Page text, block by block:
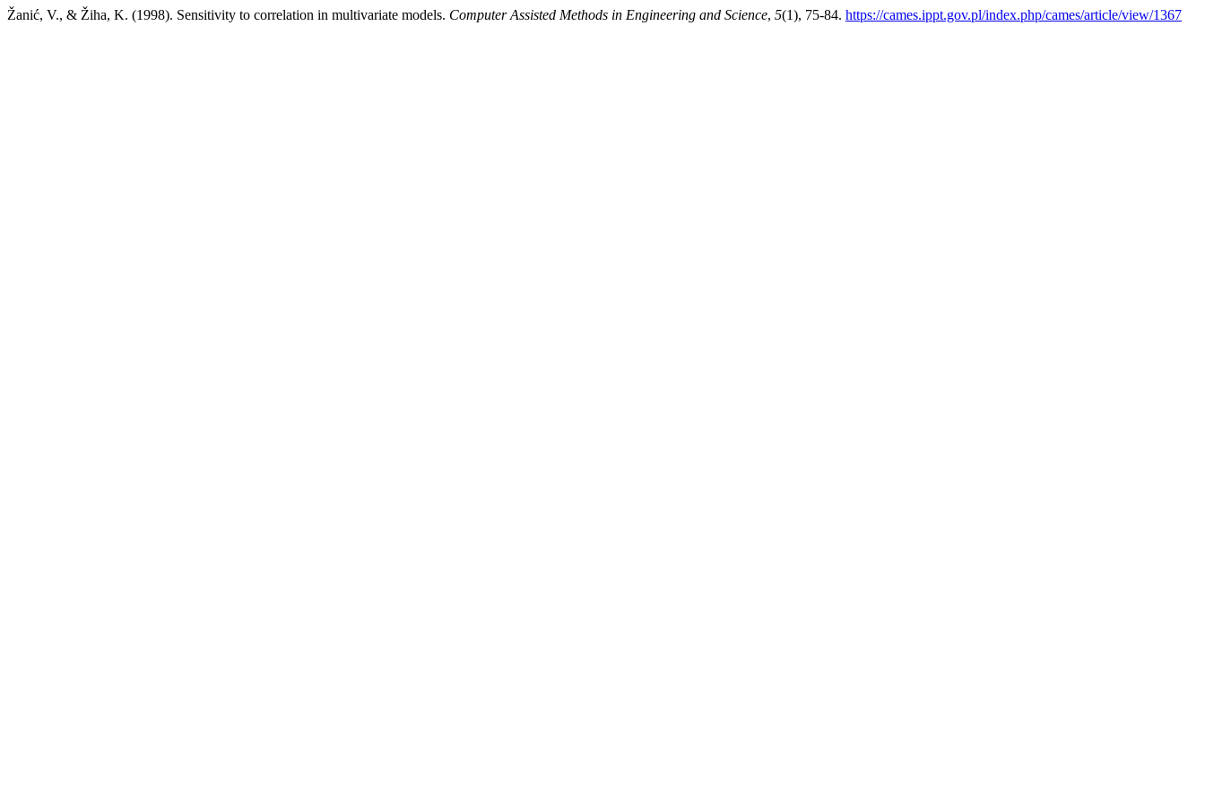
Žanić, V., & Žiha, K. (1998). Sensitivity to correlation in multivariate models. Computer Assisted Methods in Engineering and Science, 5(1), 75-84. https://cames.ippt.gov.pl/index.php/cames/article/view/1367